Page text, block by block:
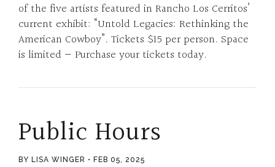
of the five artists featured in Rancho Los Cerritos’
current exhibit: “Untold Legacies: Rethinking the
American Cowboy”. Tickets $15 per person. Space
is limited — Purchase your tickets today.
Public Hours
BY LISA WINGER FEB 05, 2025